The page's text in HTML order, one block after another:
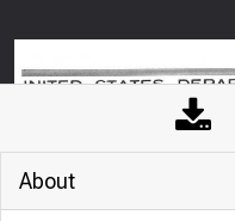
About